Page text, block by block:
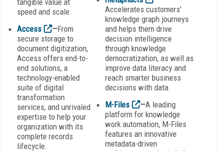
tangible value at
speed and scale.
Access
—From
secure storage to
document digitization,
Access offers end-to-
end solutions, a
technology-enabled
suite of digital
transformation
services, and unrivaled
expertise to help your
organization with its
complete records
lifecycle.
Accelerates customers’
knowledge graph journeys
and helps them drive
decision intelligence
through knowledge
democratization, as well as
improve data literacy and
reach smarter business
decisions with data.
M-Files
—A leading
platform for knowledge
work automation, M-Files
features an innovative
metadata-driven